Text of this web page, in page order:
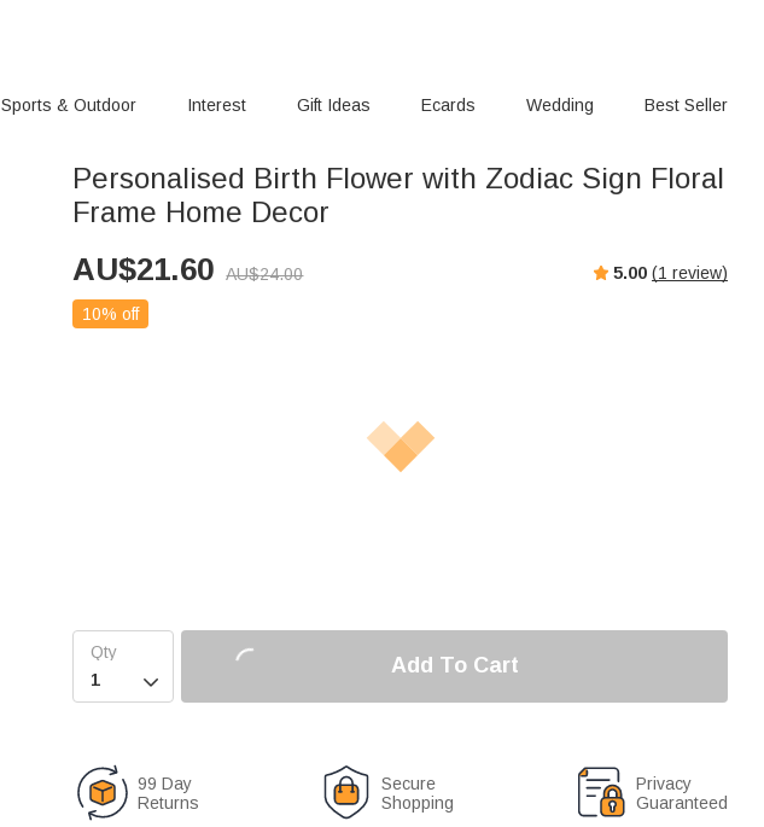
Sports & Outdoor Interest Gift Ideas Ecards Wedding Best Seller
Personalised Birth Flower with Zodiac Sign Floral
Frame Home Decor
AU$21.60 AU$24.00 5.00 (1 review)
10% off

Add To Cart
99 Day
Returns
Secure
Shopping
Privacy
Guaranteed